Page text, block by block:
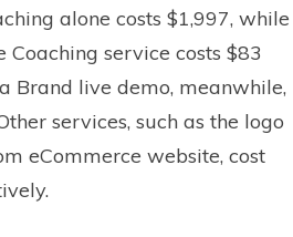
alone costs $1,997, while
service costs $83
Brand live demo, meanwhile,
services, such as the logo
eCommerce website, cost